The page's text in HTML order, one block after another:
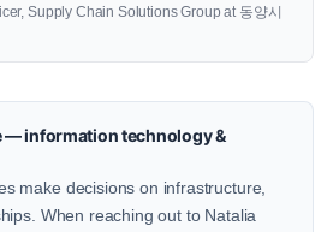
Supply Chain Solutions Group at 동양시
— information technology &
make decisions on infrastructure,
When reaching out to Natalia